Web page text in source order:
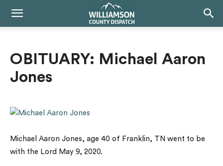
OBITUARY: Michael Aaron
Jones
Michael Aaron Jones, age 40 of Franklin, TN went to be
with the Lord May 9, 2020.